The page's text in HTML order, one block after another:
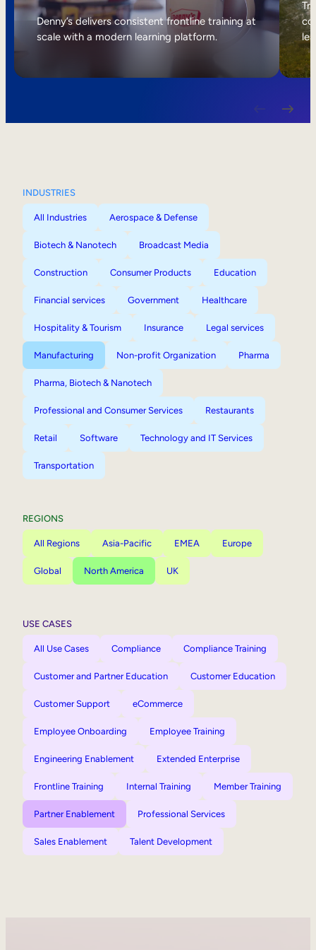
Internal Mobility
Denny’s delivers consistent frontline training at
scale with a modern learning platform.
INDUSTRIES
All Industries Aerospace & Defense
Biotech & Nanotech Broadcast Media
Construction Consumer Products Education
Financial services Government Healthcare
Hospitality & Tourism Insurance Legal services
Manufacturing Non-profit Organization Pharma
Pharma, Biotech & Nanotech
Professional and Consumer Services Restaurants
Retail Software Technology and IT Services
Transportation
REGIONS
All Regions Asia-Pacific EMEA Europe
Global North America UK
USE CASES
All Use Cases Compliance Compliance Training
Customer and Partner Education Customer Education
Customer Support eCommerce
Employee Onboarding Employee Training
Engineering Enablement Extended Enterprise
Frontline Training Internal Training Member Training
Partner Enablement Professional Services
Sales Enablement Talent Development